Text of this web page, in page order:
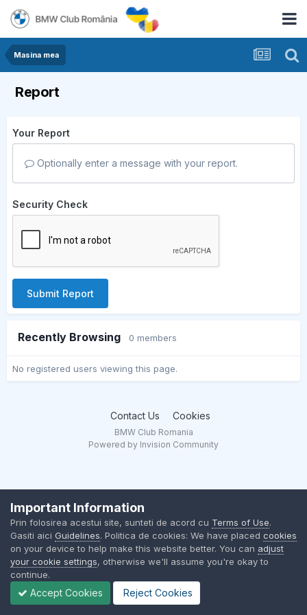
Masina mea
Report
Your Report
Optionally enter a message with your report.
Security Check
Submit Report
Recently Browsing 0 members
No registered users viewing this page.
Contact Us Cookies
BMW Club Romania
Powered by Invision Community
Important Information
Prin folosirea acestui site, sunteti de acord cu Terms of Use.
Gasiti aici Guidelines. Politica de cookies: We have placed cookies
on your device to help make this website better. You can adjust
your cookie settings, otherwise we'll assume you're okay to
continue.
Accept Cookies Reject Cookies